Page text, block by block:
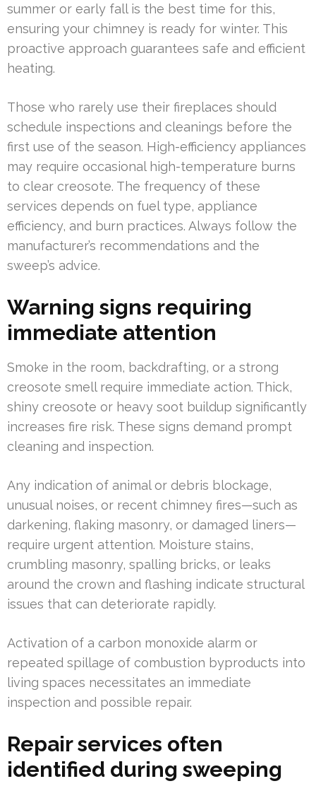
summer or early fall is the best time for this,
ensuring your chimney is ready for winter. This
proactive approach guarantees safe and efficient
heating.
Those who rarely use their fireplaces should
schedule inspections and cleanings before the
first use of the season. High-efficiency appliances
may require occasional high-temperature burns
to clear creosote. The frequency of these
services depends on fuel type, appliance
efficiency, and burn practices. Always follow the
manufacturer’s recommendations and the
sweep’s advice.
Warning signs requiring
immediate attention
Smoke in the room, backdrafting, or a strong
creosote smell require immediate action. Thick,
shiny creosote or heavy soot buildup significantly
increases fire risk. These signs demand prompt
cleaning and inspection.
Any indication of animal or debris blockage,
unusual noises, or recent chimney fires—such as
darkening, flaking masonry, or damaged liners—
require urgent attention. Moisture stains,
crumbling masonry, spalling bricks, or leaks
around the crown and flashing indicate structural
issues that can deteriorate rapidly.
Activation of a carbon monoxide alarm or
repeated spillage of combustion byproducts into
living spaces necessitates an immediate
inspection and possible repair.
Repair services often
identified during sweeping